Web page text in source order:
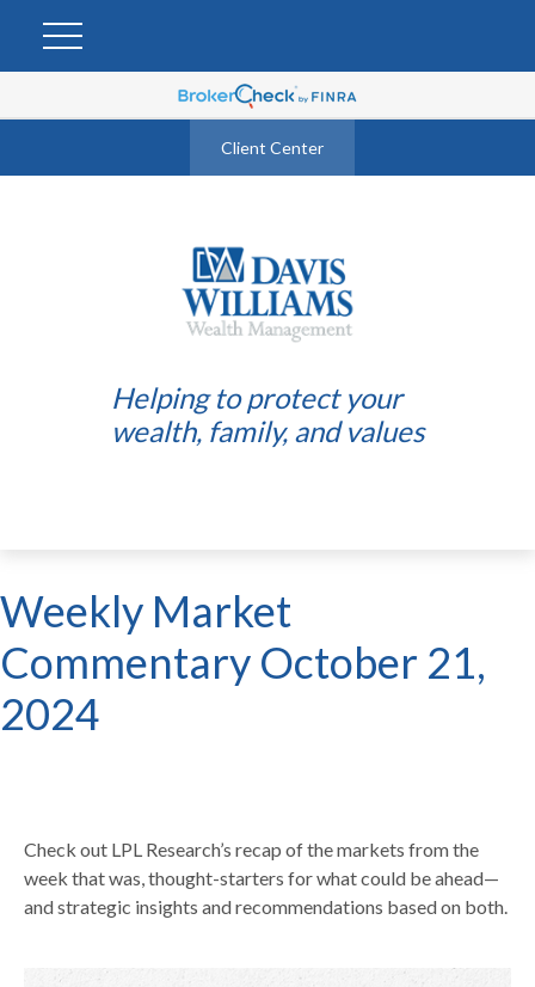
Client Center
Helping to protect your
wealth, family, and values
Weekly Market
Commentary October 21,
2024
Check out LPL Research’s recap of the markets from the
week that was, thought-starters for what could be ahead—
and strategic insights and recommendations based on both.